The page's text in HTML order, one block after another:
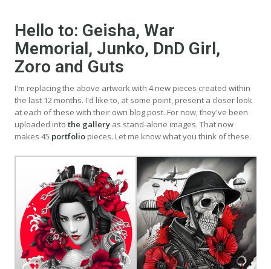
Hello to: Geisha, War
Memorial, Junko, DnD Girl,
Zoro and Guts
I'm replacing the above artwork with 4 new pieces created within
the last 12 months. I'd like to, at some point, present a closer look
at each of these with their own blog post. For now, they've been
uploaded into the gallery as stand-alone images. That now
makes 45 portfolio pieces. Let me know what you think of these.